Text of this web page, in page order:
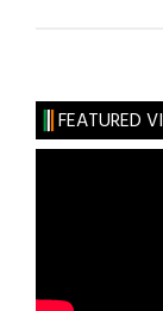
FEATURED